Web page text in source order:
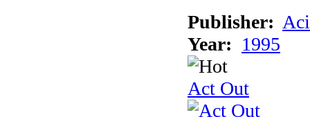
Publisher:
Year: 1995
Act Out